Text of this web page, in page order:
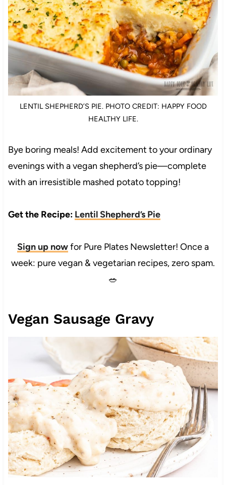
LENTIL SHEPHERD’S PIE. PHOTO CREDIT: HAPPY FOOD
HEALTHY LIFE.
Bye boring meals! Add excitement to your ordinary
evenings with a vegan shepherd’s pie—complete
with an irresistible mashed potato topping!
Get the Recipe: Lentil Shepherd’s Pie
Sign up nowfor Pure Plates Newsletter! Once a
week: pure vegan & vegetarian recipes, zero spam.
🥗
Vegan Sausage Gravy